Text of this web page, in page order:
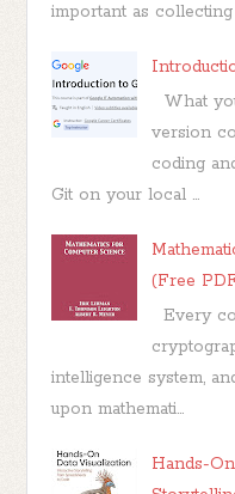
important as collecting
What
version
coding
Git on your local ...
(Free
Every
intelligence system,
upon mathemati...
Hands-